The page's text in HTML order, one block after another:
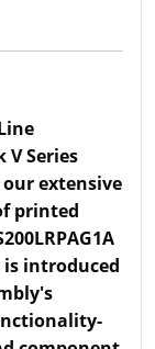
Series
extensive
printed
introduced